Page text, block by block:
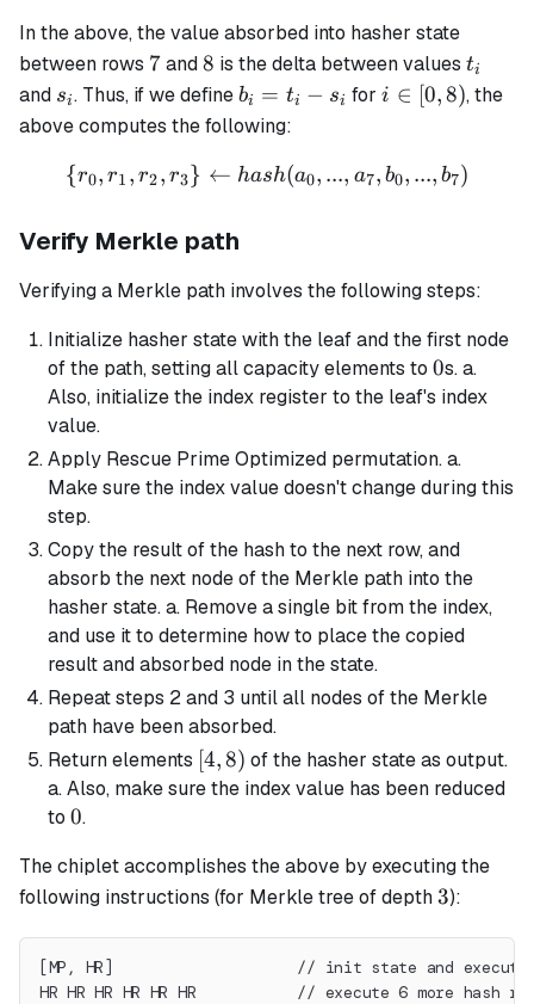
In the above, the value absorbed into hasher state
between rows 7
7and8
8 is the delta between values t_i
ti
and s_i
si. Thus, if we defineb_i
=
-
bi = ti − si fori
8)
i ∈ [0,8), the
above computes the following:
\{r_0, r_1, r_2, r_3\}
{r0, r1 , r2, r3} ← hash(a0, ..., a7, b0, ..., b7)
Verify Merkle path
Verifying a Merkle path involves the following steps:
Initialize hasher state with the leaf and the first node
of the path, setting all capacity elements to 0
0s. a.
Also, initialize the index register to the leaf's index
value.
Apply Rescue Prime Optimized permutation. a.
Make sure the index value doesn't change during this
step.
Copy the result of the hash to the next row, and
absorb the next node of the Merkle path into the
hasher state. a. Remove a single bit from the index,
and use it to determine how to place the copied
result and absorbed node in the state.
Repeat steps 2 and 3 until all nodes of the Merkle
path have been absorbed.
Return elements [4,
8)
[4,8) of the hasher state as output.
a. Also, make sure the index value has been reduced
to 0
0.
The chiplet accomplishes the above by executing the
following instructions (for Merkle tree of depth3
3):
[MP, HR]                    // init state and execute a
HR HR HR HR HR HR           // execute 6 more hash